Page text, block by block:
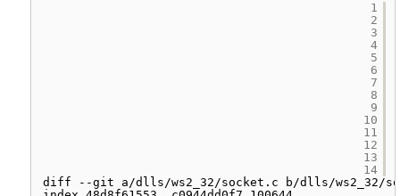
1
2
3
4
5
6
7
8
9
10
11
12
13
14
diff --git a/dlls/ws2_32/socket.c b/dlls/ws2_32/